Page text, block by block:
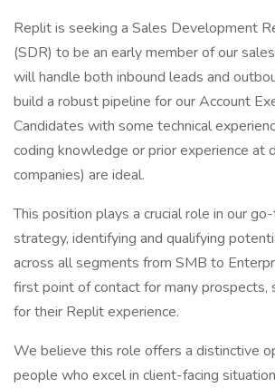
Replit is seeking a Sales Development
(SDR) to be an early member of our
will handle both inbound leads and
build a robust pipeline for our Account
Candidates with some technical
coding knowledge or prior experience at
companies) are ideal.
This position plays a crucial role in our
strategy, identifying and qualifying
across all segments from SMB to
first point of contact for many prospects,
for their Replit experience.
We believe this role offers a distinctive
people who excel in client-facing